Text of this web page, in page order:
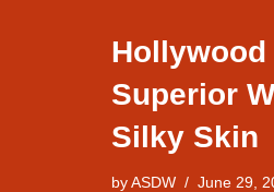
Hollywood
Superior
Silky Skin
byASDW June 29,